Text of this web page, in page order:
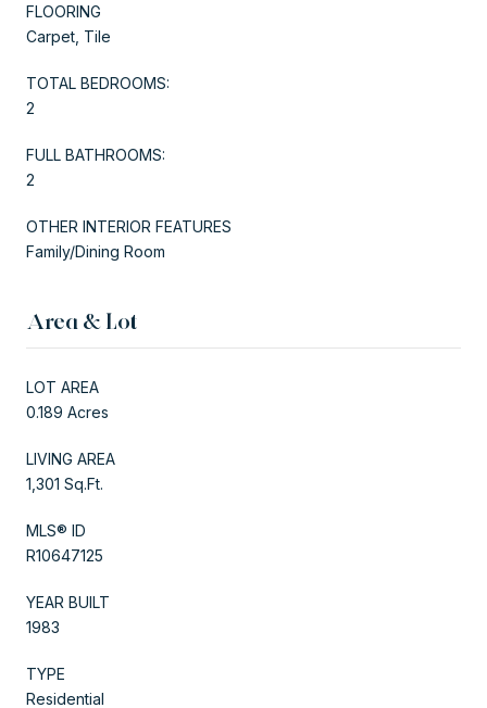
FLOORING
Carpet, Tile
TOTAL BEDROOMS:
2
FULL BATHROOMS:
2
OTHER INTERIOR FEATURES
Family/Dining Room
Area & Lot
LOT AREA
0.189 Acres
LIVING AREA
1,301 Sq.Ft.
MLS® ID
R10647125
YEAR BUILT
1983
TYPE
Residential